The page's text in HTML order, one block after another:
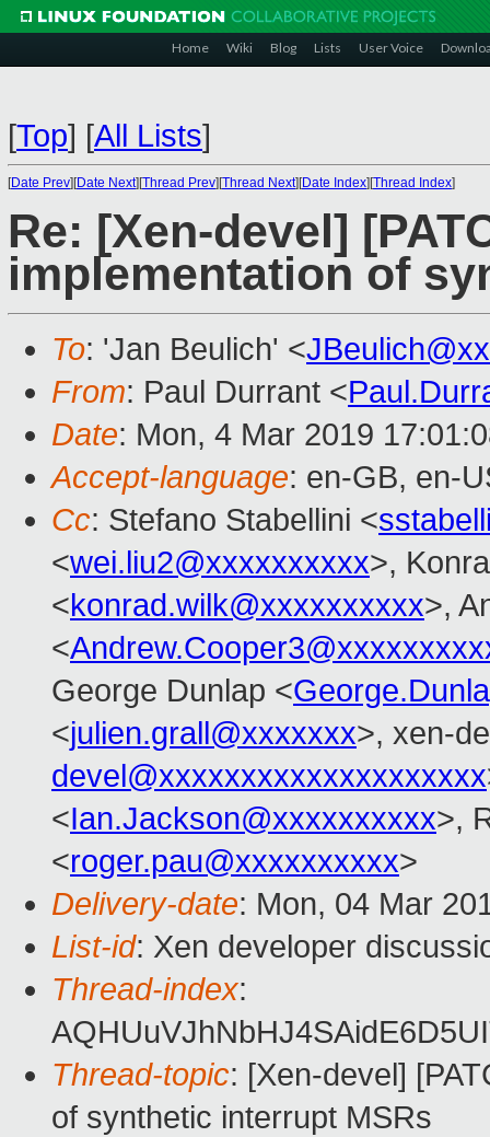
Home Wiki Blog Lists User Voice
[Top] [All Lists]
[Date Prev][Date Next][Thread Prev][Thread Next][Date Index][Thread Index]
Re: [Xen-devel]
implementation of
To: 'Jan Beulich' <
From: Paul Durrant <
Date: Mon, 4 Mar 2019
Accept-language: en-GB, en-
Cc: Stefano Stabellini <
<wei.liu2@xxxxxxxxxx>,
<konrad.wilk@xxxxxxxxxx>,
<
George Dunlap <
<julien.grall@xxxxxxx>, xen-
devel@xxxxxxxxxxxxxxxxxxxx
<Ian.Jackson@xxxxxxxxxx>,
<roger.pau@xxxxxxxxxx>
Delivery-date: Mon, 04 Mar
List-id: Xen developer
Thread-index:
Thread-topic: [Xen-devel]
of synthetic interrupt MSRs